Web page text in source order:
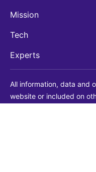
Mission
Tech
Experts
All information, data and
website or included on